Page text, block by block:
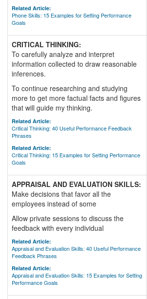
Related Article:
Phone Skills: 15 Examples for Setting Performance
Goals
CRITICAL THINKING:
To carefully analyze and interpret
information collected to draw reasonable
inferences.
To continue researching and studying
more to get more factual facts and figures
that will guide my thinking.
Related Article:
Critical Thinking: 40 Useful Performance Feedback
Phrases
Related Article:
Critical Thinking: 15 Examples for Setting Performance
Goals
APPRAISAL AND EVALUATION SKILLS:
Make decisions that favor all the
employees instead of some
Allow private sessions to discuss the
feedback with every individual
Related Article:
Appraisal and Evaluation Skills: 40 Useful Performance
Feedback Phrases
Related Article:
Appraisal and Evaluation Skills: 15 Examples for Setting
Performance Goals